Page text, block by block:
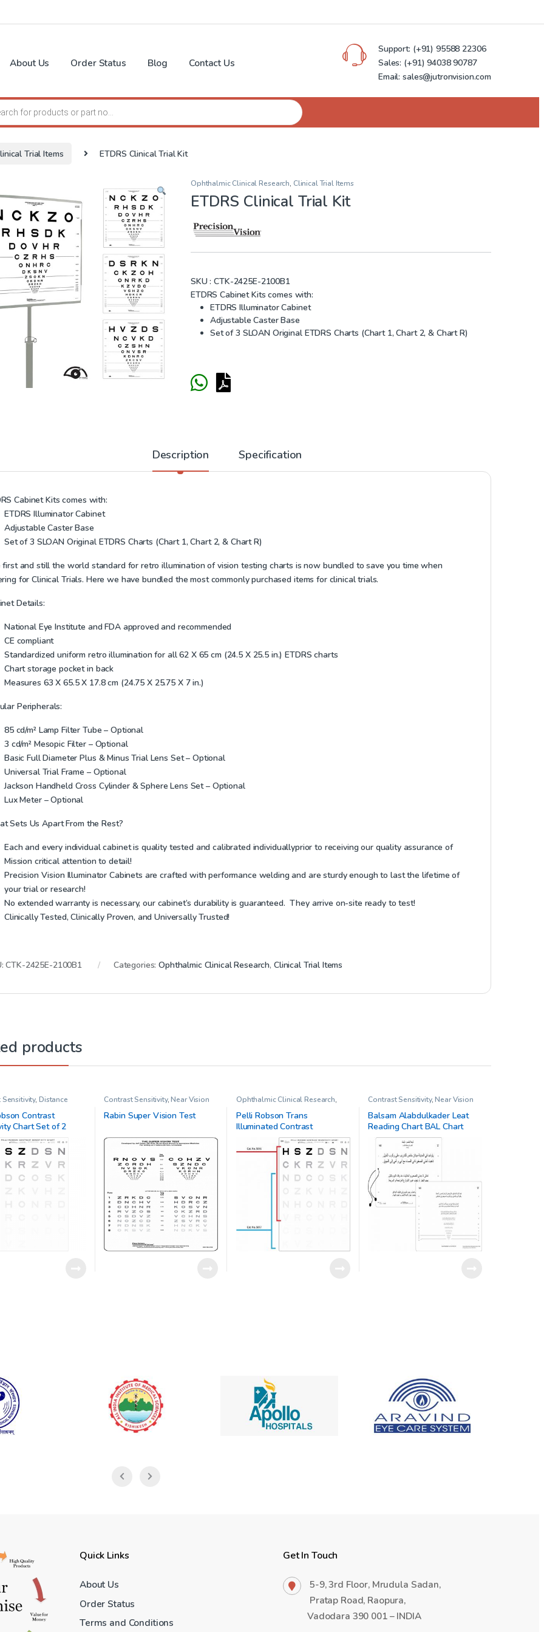
About Us Order Status Blog Contact Us
Support: (+91) 95588 22306
Sales: (+91) 94038 90787
Email: sales@jutronvision.com
Trial Items ETDRS Clinical Trial Kit
Ophthalmic Clinical Research, Clinical Trial Items
ETDRS Clinical Trial Kit
SKU : CTK-2425E-2100B1
ETDRS Cabinet Kits comes with:
ETDRS Illuminator Cabinet
Adjustable Caster Base
Set of 3 SLOAN Original ETDRS Charts (Chart 1, Chart 2, & Chart R)
Description Specification
Cabinet Kits comes with:
ETDRS Illuminator Cabinet
Adjustable Caster Base
Set of 3 SLOAN Original ETDRS Charts (Chart 1, Chart 2, & Chart R)
first and still the world standard for retro illumination of vision testing charts is now bundled to save you time when
for Clinical Trials. Here we have bundled the most commonly purchased items for clinical trials.
Details:
National Eye Institute and FDA approved and recommended
CE compliant
Standardized uniform retro illumination for all 62 X 65 cm (24.5 X 25.5 in.) ETDRS charts
Chart storage pocket in back
Measures 63 X 65.5 X 17.8 cm (24.75 X 25.75 X 7 in.)
Peripherals:
85 cd/m² Lamp Filter Tube – Optional
3 cd/m² Mesopic Filter – Optional
Basic Full Diameter Plus & Minus Trial Lens Set – Optional
Universal Trial Frame – Optional
Jackson Handheld Cross Cylinder & Sphere Lens Set – Optional
Lux Meter – Optional
Sets Us Apart From the Rest?
Each and every individual cabinet is quality tested andcalibrated individuallyprior to receiving our quality assurance of
Mission critical attention to detail!
Precision Vision Illuminator Cabinets are crafted with performance welding and are sturdy enough to last the lifetime of
your trial or research!
No extended warranty is necessary, our cabinet’s durability is guaranteed. They arrive on-site ready to test!
Clinically Tested, Clinically Proven, and Universally Trusted!
CTK-2425E-2100B1 Categories:Ophthalmic Clinical Research, Clinical Trial Items
products
, Distance
Ophthalmic Clinical
,Pelli Robson chart
Contrast
Chart Set of 2
Contrast Sensitivity,Near Vision
Ophthalmic Clinical
Research,Other charts
Rabin Super Vision Test
Ophthalmic Clinical Research,
Pelli-Robson Trans-Illuminated
Contrast Sensitivity Chart
Pelli Robson Trans
Illuminated Contrast
Sensitivity Chart Low Vision
Contrast Sensitivity,Near Vision
Ophthalmic Clinical
Research ,Other charts
Balsam Alabdulkader Leat
Reading Chart BAL Chart
Chart 1
Quick Links
About Us
Order Status
Terms and Conditions
Get In Touch
5-9, 3rd Floor, Mrudula Sadan,
Pratap Road, Raopura,
Vadodara 390 001 – INDIA